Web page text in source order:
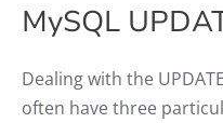
MySQL
Dealing with the
often have three